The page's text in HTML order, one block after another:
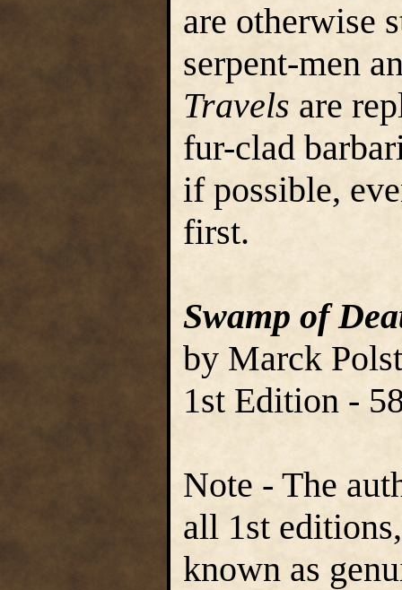
are otherwise
serpent-men
Travels are
fur-clad
if possible,
first.
Swamp of
by Marck
1st Edition -
Note - The
all 1st
known as